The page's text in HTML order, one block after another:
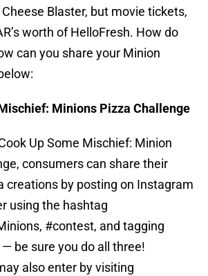
Cheese Blaster, but movie tickets,
worth of HelloFresh. How do
can you share your Minion
Minions Pizza Challenge
Up Some Mischief: Minion
consumers can share their
creations by posting on Instagram
using the hashtag
#contest, and tagging
be sure you do all three!
also enter by visiting